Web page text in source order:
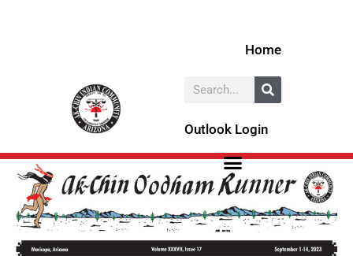
Home
Search
Outlook Login